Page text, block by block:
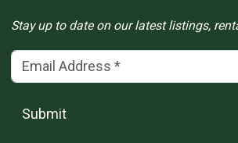
Stay up to date on our latest listings,
Email Address(*)
Submit